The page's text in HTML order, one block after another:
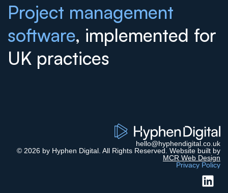
Project management
software, implemented for
UK practices
hello@hyphendigital.co.uk
© 2026 by Hyphen Digital. All Rights Reserved. Website built by
MCR Web Design
Privacy Policy